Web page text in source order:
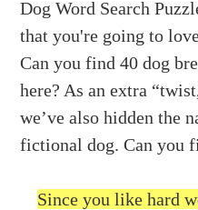
Dog Word Search
that you're going to
Can you find 40 dog
here? As an extra
we’ve also hidden the
fictional dog. Can you
Since you like hard